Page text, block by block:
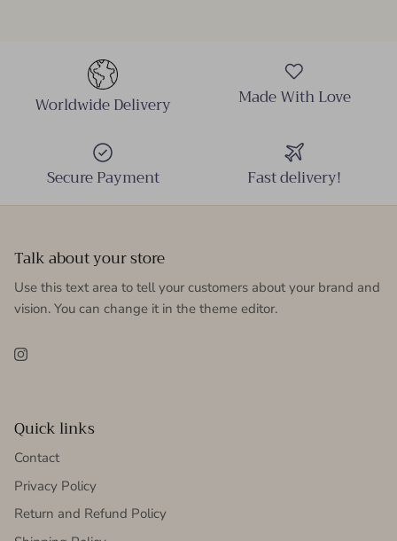
Worldwide Delivery Made With Love
Secure Payment Fast delivery!
Talk about your store
Use this text area to tell your customers about your brand and
vision. You can change it in the theme editor.
Instagram
Quick links
Contact
Privacy Policy
Return and Refund Policy